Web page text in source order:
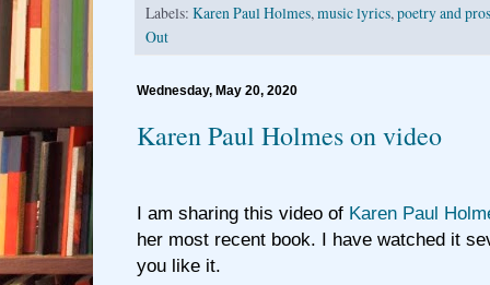
Labels: Karen Paul Holmes, music lyrics, poetry and
Out
Wednesday, May 20, 2020
Karen Paul Holmes on video
I am sharing this video of Karen Paul
her most recent book. I have watched it
you like it.